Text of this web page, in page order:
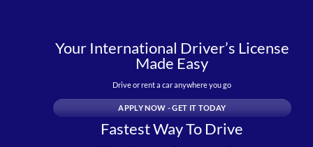
Your International Driver’s License
Made Easy
Drive or rent a car anywhere you go
APPLY NOW - GET IT TODAY
Fastest Way To Drive